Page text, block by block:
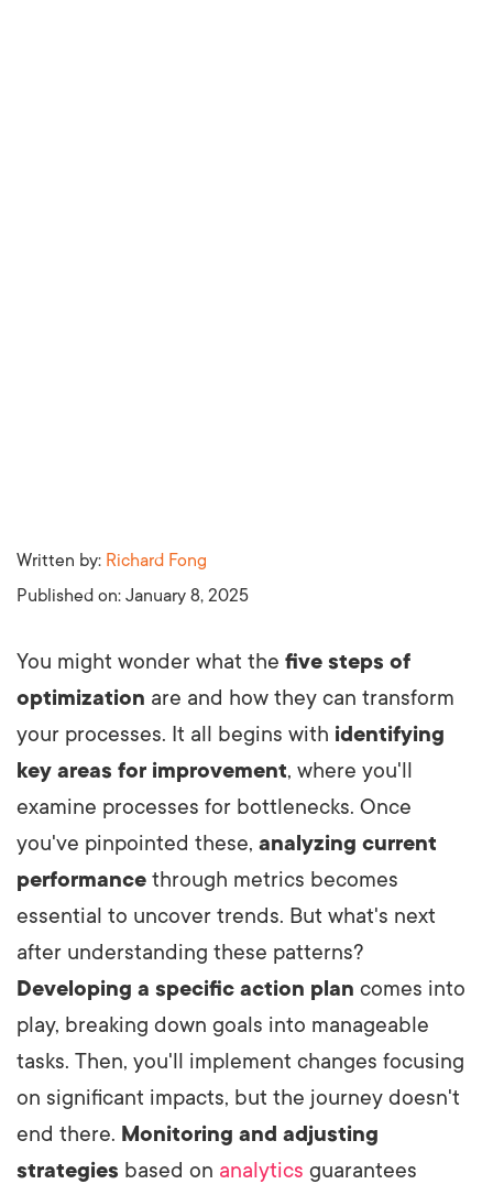
Written by: Richard Fong
Published on: January 8, 2025
You might wonder what the five steps of
optimization are and how they can transform
your processes. It all begins with identifying
key areas for improvement, where you'll
examine processes for bottlenecks. Once
you've pinpointed these, analyzing current
performance through metrics becomes
essential to uncover trends. But what's next
after understanding these patterns?
Developing a specific action plan comes into
play, breaking down goals into manageable
tasks. Then, you'll implement changes focusing
on significant impacts, but the journey doesn't
end there. Monitoring and adjusting
strategies based on analytics guarantees